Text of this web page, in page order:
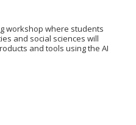
workshop where students
and social sciences will
and tools using the AI